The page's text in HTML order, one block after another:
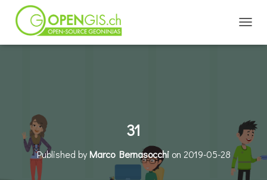
31
Published byMarco Bernasocchion 2019-05-28